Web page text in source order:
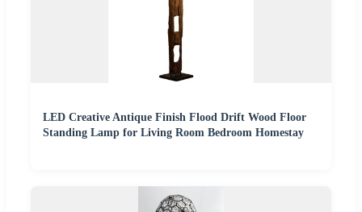
LED Creative Antique Finish Flood Drift Wood Floor
Standing Lamp for Living Room Bedroom Homestay